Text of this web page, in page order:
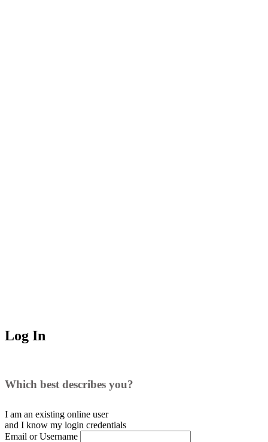
Log In
Which best describes you?
I am an existing online user
and I know my login credentials
Email or Username